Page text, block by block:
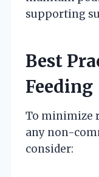
supporting
Best
Feeding
To minimize
any non-
consider: